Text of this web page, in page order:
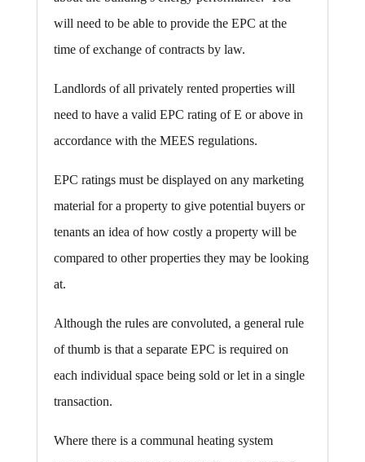
will need to be able to provide the EPC at the
time of exchange of contracts by law.
Landlords of all privately rented properties will
need to have a valid EPC rating of E or above in
accordance with the MEES regulations.
EPC ratings must be displayed on any marketing
material for a property to give potential buyers or
tenants an idea of how costly a property will be
compared to other properties they may be looking
at.
Although the rules are convoluted, a general rule
of thumb is that a separate EPC is required on
each individual space being sold or let in a single
transaction.
Where there is a communal heating system